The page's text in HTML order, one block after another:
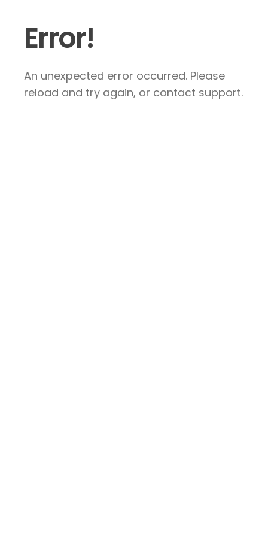
Error!
An unexpected error occurred. Please
reload and try again, or contact support.